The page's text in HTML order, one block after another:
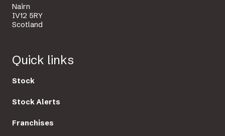
Nairn
IV12 5RY
Scotland
Quick links
Stock
Stock Alerts
Franchises